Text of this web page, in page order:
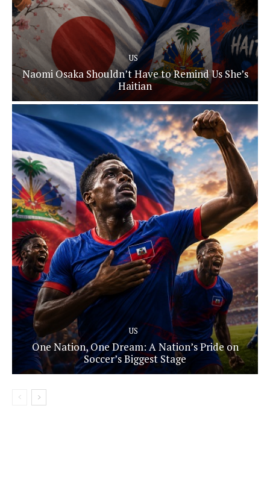
US
Naomi Osaka Shouldn’t Have to Remind Us She’s
Haitian
US
One Nation, One Dream: A Nation’s Pride on
Soccer’s Biggest Stage